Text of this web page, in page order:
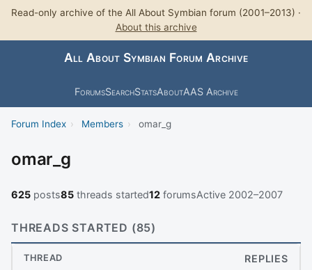
Read-only archive of the All About Symbian forum (2001–2013) ·
About this archive
All About Symbian Forum Archive
ForumsSearchStatsAboutAAS Archive
Forum Index › Members › omar_g
omar_g
625 posts85 threads started12 forumsActive 2002–2007
THREADS STARTED (85)
THREAD REPLIES